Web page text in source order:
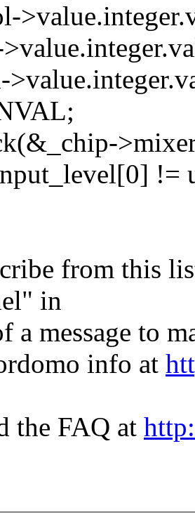
!=
from this
in
a message to
info at
the FAQ at